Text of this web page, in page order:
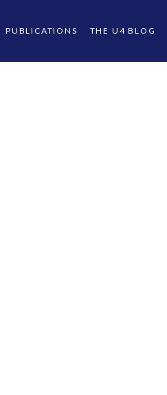
PUBLICATIONS THE U4 BLOG